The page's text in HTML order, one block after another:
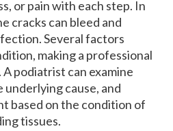
or pain with each step. In
cracks can bleed and
Several factors
making a professional
podiatrist can examine
cause, and
based on the condition of
tissues.